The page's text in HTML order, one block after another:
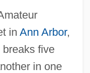
in Ann Arbor,
breaks five
in one